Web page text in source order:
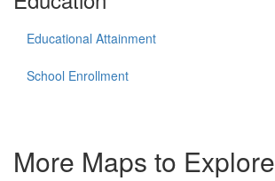
Educational Attainment
School Enrollment
More Maps to Explore